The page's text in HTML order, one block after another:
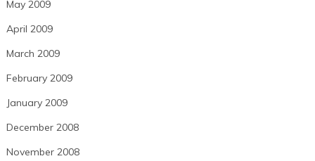
May 2009
April 2009
March 2009
February 2009
January 2009
December 2008
November 2008